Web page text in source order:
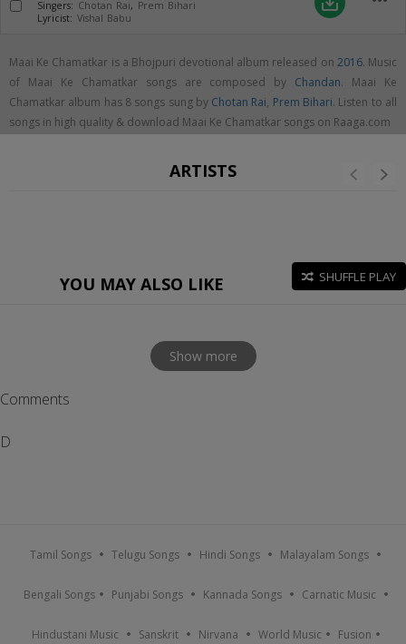
Singers: Chotan Rai, Prem Bihari
Lyricist: Vishal Babu
Maai Ke Chamatkar is a Bhojpuri devotional album released on 2016. Music
of Maai Ke Chamatkar songs are composed by Chandan. Maai Ke
Chamatkar album has 8 songs sung by Chotan Rai, Prem Bihari. Listen to all
songs in high quality & download Maai Ke Chamatkar songs on Raaga.com
ARTISTS
YOU MAY ALSO LIKE SHUFFLE PLAY
Show more
Comments
D
Tamil Songs Telugu Songs Hindi Songs Malayalam Songs
Bengali Songs Punjabi Songs Kannada Songs Carnatic Music
Hindustani Music Sanskrit Nirvana World Music Fusion